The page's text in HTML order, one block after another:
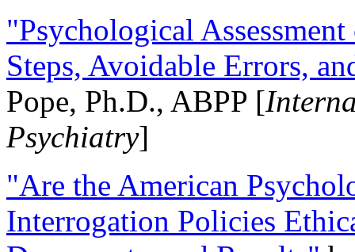
"Psychological
Steps, Avoidable Errors,
Pope, Ph.D., ABPP [
Psychiatry]
"Are the American
Interrogation Policies